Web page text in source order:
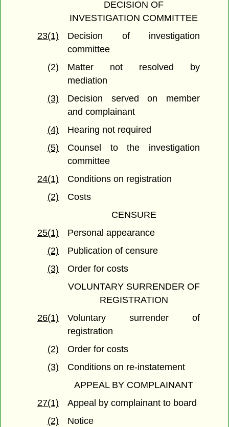
DECISION OF
INVESTIGATION COMMITTEE
23(1)
Decision of investigation
committee
(2)
Matter not resolved by
mediation
(3)
Decision served on member
and complainant
(4)
Hearing not required
(5)
Counsel to the investigation
committee
24(1)
Conditions on registration
(2)
Costs
CENSURE
25(1)
Personal appearance
(2)
Publication of censure
(3)
Order for costs
VOLUNTARY SURRENDER OF
REGISTRATION
26(1)
Voluntary surrender of
registration
(2)
Order for costs
(3)
Conditions on re-instatement
APPEAL BY COMPLAINANT
27(1)
Appeal by complainant to board
(2)
Notice